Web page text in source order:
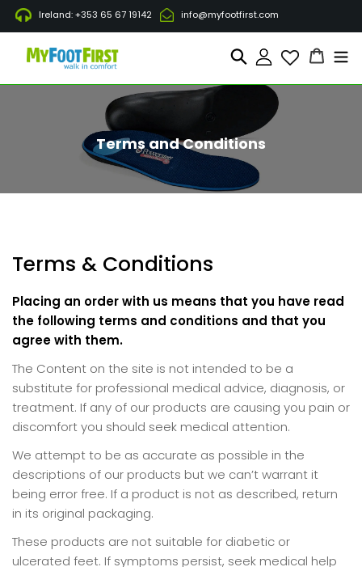
Direkt
zum
Inhalt
Ireland: +353 65 67 19142 info@myfootfirst.com
SuchenEinloggen
Terms and Conditions
Terms & Conditions
Placing an order with us means that you have read
the following terms and conditions and that you
agree with them.
The Content on the site is not intended to be a
substitute for professional medical advice, diagnosis, or
treatment. If any of our products are causing you pain or
discomfort you should seek medical attention.
We attempt to be as accurate as possible in the
descriptions of our products but we can’t warrant it
being error free. If a product is not as described, return
in its original packaging.
These products are not suitable for diabetic or
ulcerated feet. If symptoms persist, seek medical help